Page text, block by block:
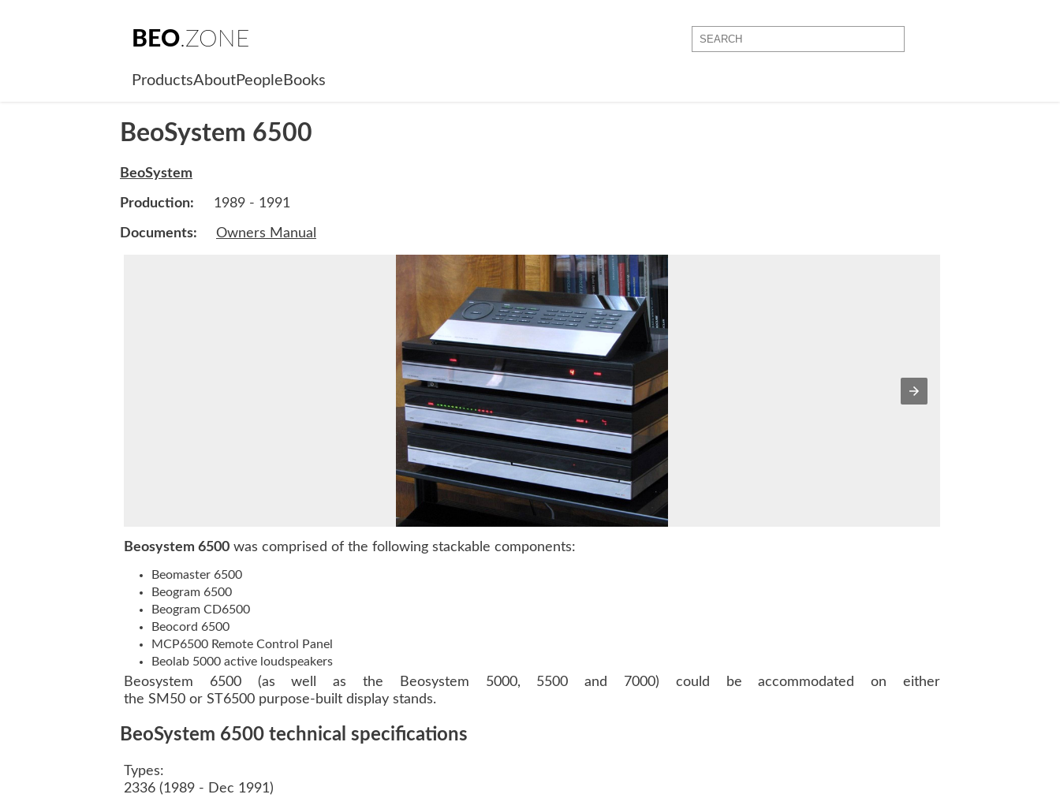
BEO.ZONE
ProductsAboutPeople Books
BeoSystem 6500
BeoSystem
Production: 1989 - 1991
Documents: Owners Manual
Beosystem 6500 was comprised of the following stackable components:
Beomaster 6500
Beogram 6500
Beogram CD6500
Beocord 6500
MCP6500 Remote Control Panel
Beolab 5000 active loudspeakers
Beosystem 6500 (as well as the Beosystem 5000, 5500 and 7000) could be accommodated on either
the SM50 or ST6500 purpose-built display stands.
BeoSystem 6500 technical specifications
Types:
2336 (1989 - Dec 1991)